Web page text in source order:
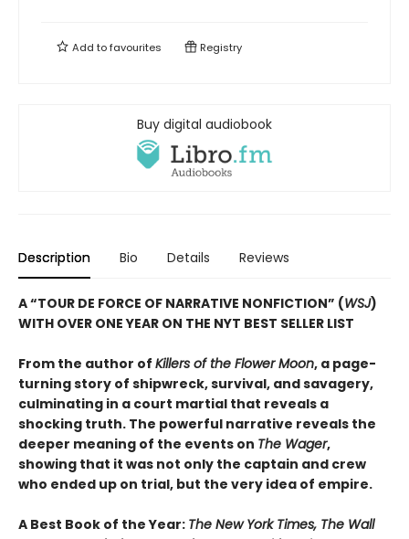
Add tofavourites Registry
Buy digital audiobook
Description Bio Details Reviews
A “TOUR DE FORCE OF NARRATIVE NONFICTION” (WSJ)
WITH OVER ONE YEAR ON THE NYT BEST SELLER LIST
From the author of Killers of the Flower Moon, a page-
turning story of shipwreck, survival, and savagery,
culminating in a court martial that reveals a
shocking truth. The powerful narrative reveals the
deeper meaning of the events on The Wager,
showing that it was not only the captain and crew
who ended up on trial, but the very idea of empire.
A Best Book of the Year: The New York Times, The Wall